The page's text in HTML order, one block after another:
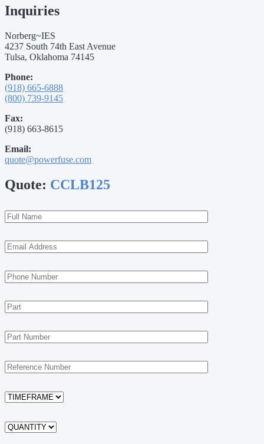
Inquiries
Norberg~IES
4237 South 74th East Avenue
Tulsa, Oklahoma 74145
Phone:
(918) 665-6888
(800) 739-9145
Fax:
(918) 663-8615
Email:
quote@powerfuse.com
Quote: CCLB125